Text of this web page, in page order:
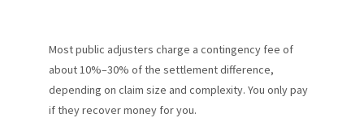
Most public adjusters charge a contingency fee of
about 10%–30% of the settlement difference,
depending on claim size and complexity. You only pay
if they recover money for you.